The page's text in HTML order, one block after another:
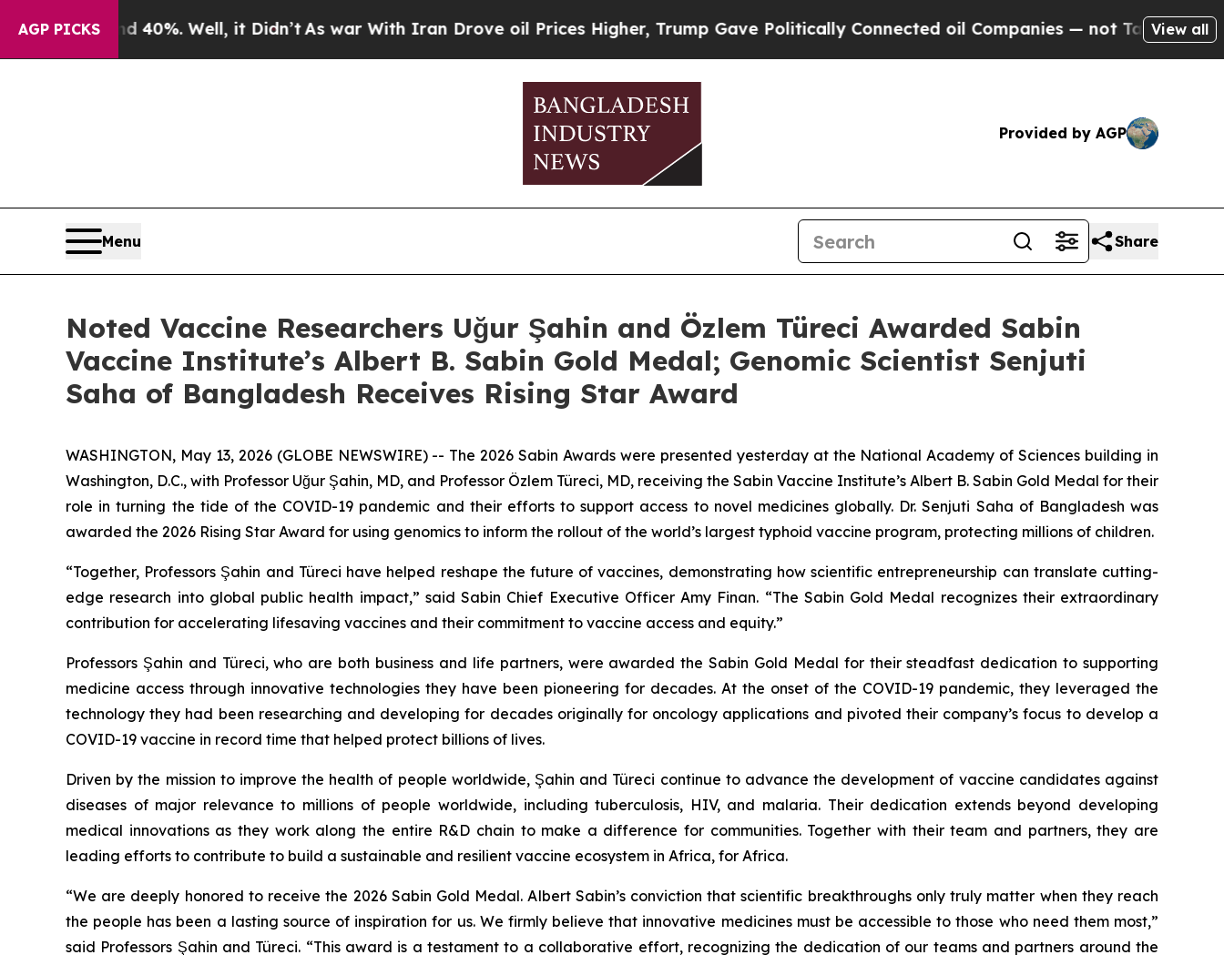
AGP PICKS
40%. Well, it Didn’tAs war With Iran Drove oil Prices Higher, Trump Gave Politically Connected oil Companies — not Taxpayers — theView all
Provided by AGP
Menu Share
Noted Vaccine Researchers Uğur Şahin and Özlem Türeci Awarded Sabin
Vaccine Institute’s Albert B. Sabin Gold Medal; Genomic Scientist Senjuti
Saha of Bangladesh Receives Rising Star Award
WASHINGTON, May 13, 2026 (GLOBE NEWSWIRE) -- The 2026 Sabin Awards were presented yesterday at the National Academy of Sciences building in
Washington, D.C., with Professor Uğur Şahin, MD, and Professor Özlem Türeci, MD, receiving the Sabin Vaccine Institute’s Albert B. Sabin Gold Medal for their
role in turning the tide of the COVID-19 pandemic and their efforts to support access to novel medicines globally. Dr. Senjuti Saha of Bangladesh was
awarded the 2026 Rising Star Award for using genomics to inform the rollout of the world’s largest typhoid vaccine program, protecting millions of children.
“Together, Professors Şahin and Türeci have helped reshape the future of vaccines, demonstrating how scientific entrepreneurship can translate cutting-
edge research into global public health impact,” said Sabin Chief Executive Officer Amy Finan. “The Sabin Gold Medal recognizes their extraordinary
contribution for accelerating lifesaving vaccines and their commitment to vaccine access and equity.”
Professors Şahin and Türeci, who are both business and life partners, were awarded the Sabin Gold Medal for their steadfast dedication to supporting
medicine access through innovative technologies they have been pioneering for decades. At the onset of the COVID-19 pandemic, they leveraged the
technology they had been researching and developing for decades originally for oncology applications and pivoted their company’s focus to develop a
COVID-19 vaccine in record time that helped protect billions of lives.
Driven by the mission to improve the health of people worldwide, Şahin and Türeci continue to advance the development of vaccine candidates against
diseases of major relevance to millions of people worldwide, including tuberculosis, HIV, and malaria. Their dedication extends beyond developing
medical innovations as they work along the entire R&D chain to make a difference for communities. Together with their team and partners, they are
leading efforts to contribute to build a sustainable and resilient vaccine ecosystem in Africa, for Africa.
“We are deeply honored to receive the 2026 Sabin Gold Medal. Albert Sabin’s conviction that scientific breakthroughs only truly matter when they reach
the people has been a lasting source of inspiration for us. We firmly believe that innovative medicines must be accessible to those who need them most,”
said Professors Şahin and Türeci. “This award is a testament to a collaborative effort, recognizing the dedication of our teams and partners around the